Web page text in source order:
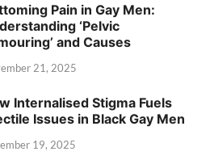
Pain in Gay Men:
‘Pelvic
and Causes
21, 2025
Internalised Stigma Fuels
Issues in Black Gay Men
19, 2025